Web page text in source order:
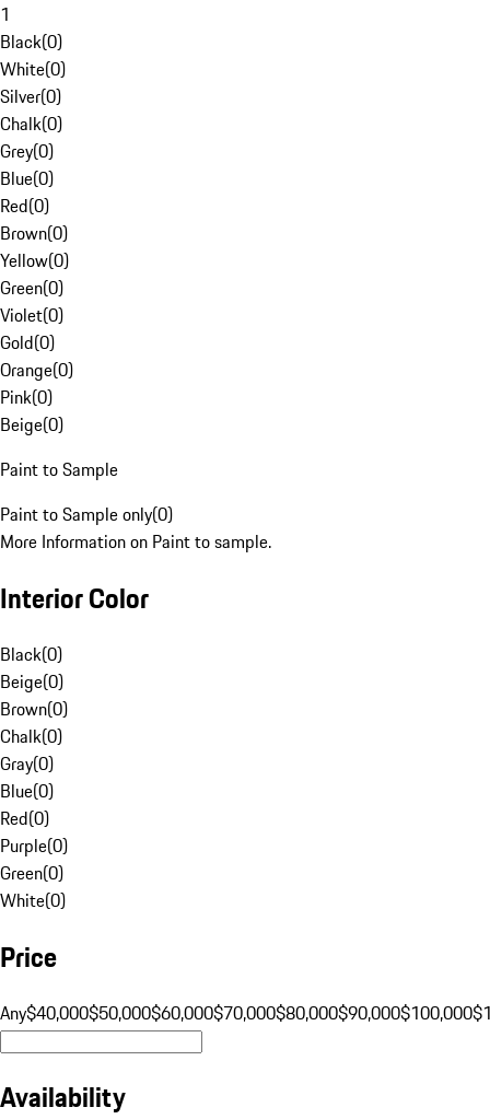
1
Black(0)
White(0)
Silver(0)
Chalk(0)
Grey(0)
Blue(0)
Red(0)
Brown(0)
Yellow(0)
Green(0)
Violet(0)
Gold(0)
Orange(0)
Pink(0)
Beige(0)
Paint to Sample
Paint to Sample only(0)
More Information on Paint to sample.
Interior Color
Black(0)
Beige(0)
Brown(0)
Chalk(0)
Gray(0)
Blue(0)
Red(0)
Purple(0)
Green(0)
White(0)
Price
Any$40,000$50,000$60,000$70,000$80,000$90,000$100,000
Availability